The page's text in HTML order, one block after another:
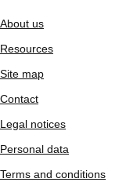
About us
Resources
Site map
Contact
Legal notices
Personal data
Terms and conditions